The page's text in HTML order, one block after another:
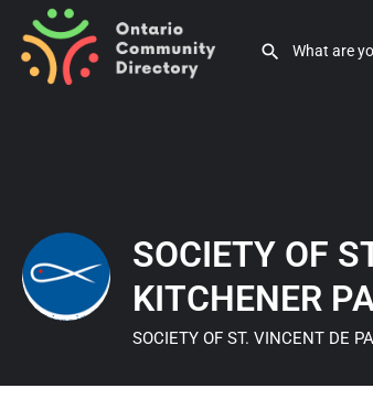
SOCIETY OF
KITCHENER
SOCIETY OF ST. VINCENT DE